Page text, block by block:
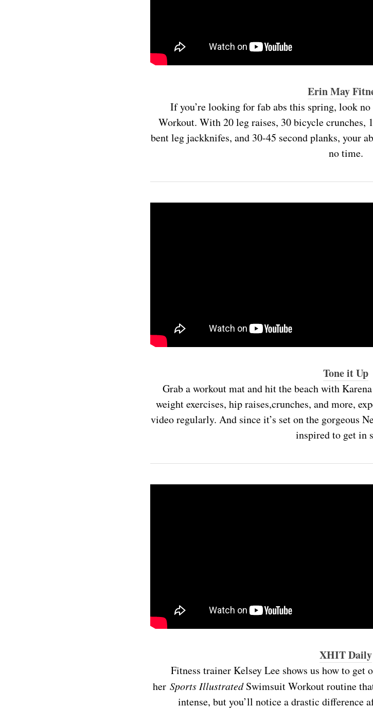
Erin May
If you’re looking for fab abs this spring, look
Workout. With 20 leg raises, 30 bicycle crunches,
bent leg jackknifes, and 30-45 second planks, your
no time.
Tone it Up
Grab a workout mat and hit the beach with
weight exercises, hip raises,crunches, and more,
video regularly. And since it’s set on the gorgeous
inspired to get in
XHIT Daily
Fitness trainer Kelsey Lee shows us how to get
her Sports IllustratedSwimsuit Workout routine
intense, but you’ll notice a drastic difference